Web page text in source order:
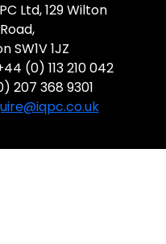
Ltd, 129 Wilton
Road,
SW1V 1JZ
(0) 113 210 042
207 368 9301